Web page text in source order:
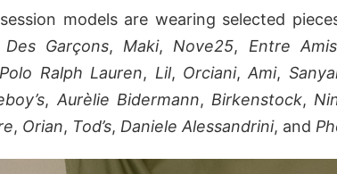
models are wearing selected
Des Garçons,Maki,Nove25, Entre Amis
Polo Ralph Lauren, Lil, Orciani,Ami,
,Aurèlie Bidermann, Birkenstock,
, Orian, Tod’s, Daniele Alessandrini, and